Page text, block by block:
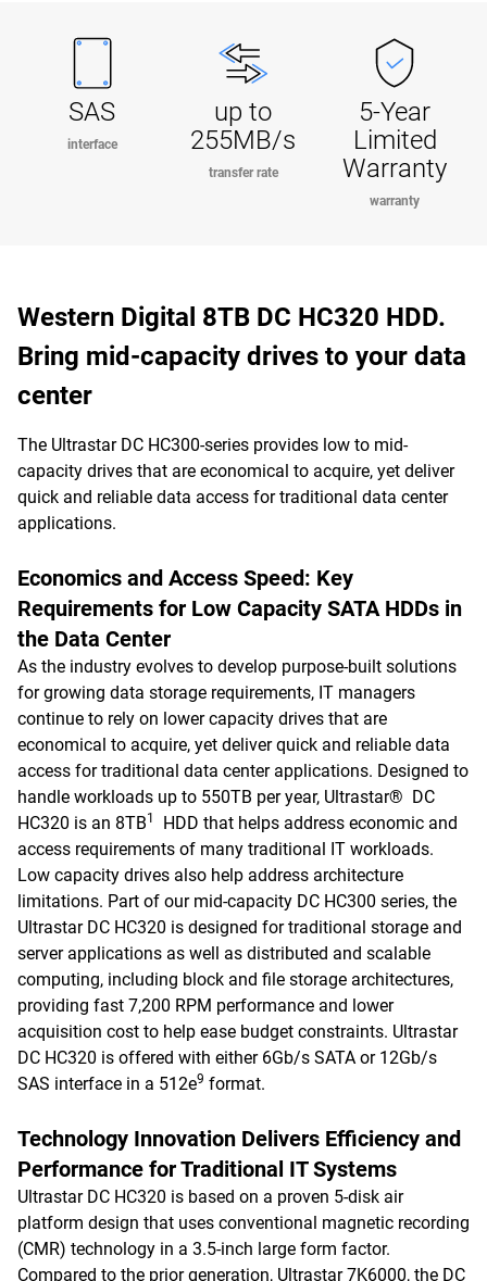
SAS
interface
up to
255MB/s
transfer rate
5-Year
Limited
Warranty
warranty
Western Digital 8TB DC HC320 HDD.
Bring mid-capacity drives to your data
center
The Ultrastar DC HC300-series provides low to mid-
capacity drives that are economical to acquire, yet deliver
quick and reliable data access for traditional data center
applications.
Economics and Access Speed: Key
Requirements for Low Capacity SATA HDDs in
the Data Center
As the industry evolves to develop purpose-built solutions
for growing data storage requirements, IT managers
continue to rely on lower capacity drives that are
economical to acquire, yet deliver quick and reliable data
access for traditional data center applications. Designed to
handle workloads up to 550TB per year, Ultrastar® DC
HC320 is an 8TB1
HDD that helps address economic and
access requirements of many traditional IT workloads.
Low capacity drives also help address architecture
limitations. Part of our mid-capacity DC HC300 series, the
Ultrastar DC HC320 is designed for traditional storage and
server applications as well as distributed and scalable
computing, including block and file storage architectures,
providing fast 7,200 RPM performance and lower
acquisition cost to help ease budget constraints. Ultrastar
DC HC320 is offered with either 6Gb/s SATA or 12Gb/s
SAS interface in a 512e9 format.
Technology Innovation Delivers Efficiency and
Performance for Traditional IT Systems
Ultrastar DC HC320 is based on a proven 5-disk air
platform design that uses conventional magnetic recording
(CMR) technology in a 3.5-inch large form factor.
Compared to the prior generation, Ultrastar 7K6000, the DC